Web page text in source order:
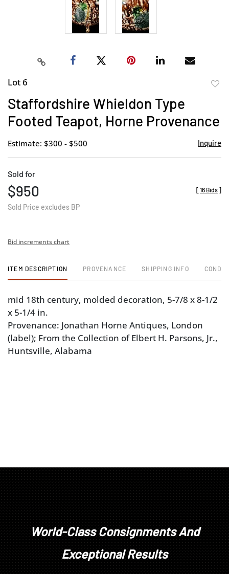
Lot 6
Staffordshire Whieldon Type
Footed Teapot, Horne Provenance
Estimate: $300 - $500 Inquire
Sold for
$950
Sold Price excludes BP
[ 16 Bids ]
Bid increments chart
ITEM DESCRIPTION PROVENANCE SHIPPING INFO
mid 18th century, molded decoration, 5-7/8 x 8-1/2
x 5-1/4 in.
Provenance: Jonathan Horne Antiques, London
(label); From the Collection of Elbert H. Parsons, Jr.,
Huntsville, Alabama
World-Class Consignments And
Exceptional Results